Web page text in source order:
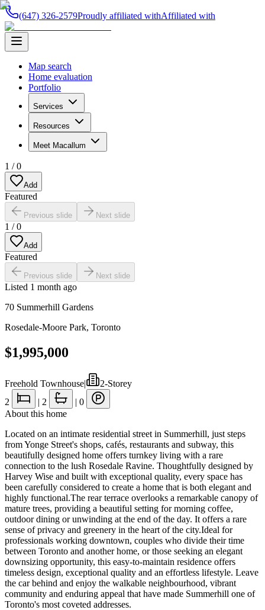
(647) 326-2579Proudly affiliated withAffiliated with
Map search
Home evaluation
Portfolio
Services
Resources
Meet Macallum
1 /0
Add
Featured
Previous slide Next slide
1 /0
Add
Featured
Previous slide Next slide
Listed 1 month ago
70 Summerhill Gardens
Rosedale-Moore Park, Toronto
$1,995,000
Freehold Townhouse|
2-Storey
2
| 2 | 0
About this home
Located on an intimate residential street in Summerhill, just steps
from Yonge Street's shops, cafés, restaurants and subway, this
beautifully designed home offers turnkey living with a rare
connection to the lush Rosedale Ravine. Thoughtfully designed by
Harvey Wise and built with exceptional quality, every space has
been carefully considered to create a home that is both elegant and
highly functional.The rear terrace overlooks a remarkable canopy of
mature trees, providing a beautiful setting for morning coffee,
outdoor dining or unwinding at the end of the day. It offers a rare
sense of privacy and greenery in the heart of the city.Ideal for
professionals working downtown, couples who divide their time
between Toronto and another home, or those seeking an elegant
downsizing opportunity, this easy-to-maintain residence offers
timeless design, exceptional quality and an effortless lifestyle. Leave
the car behind and enjoy the walkable neighbourhood, vibrant
community and enduring appeal that have made Summerhill one of
Toronto's most coveted addresses.